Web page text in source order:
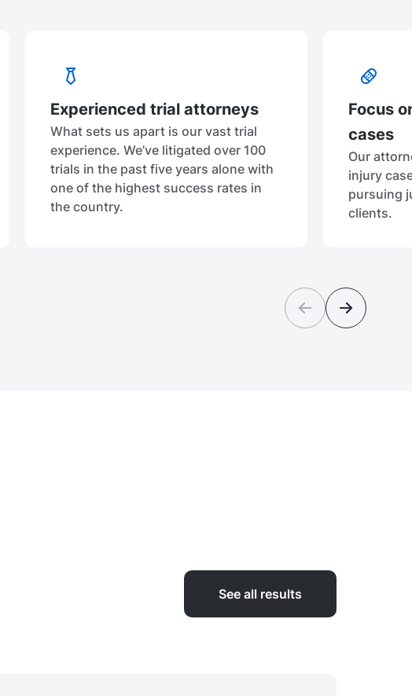
Experienced trial attorneys
What sets us apart is our vast trial
experience. We’ve litigated over 100
trials in the past five years alone with
one of the highest success rates in
the country.
Focus
cases
Our
injury
pursuing
clients.
See all results